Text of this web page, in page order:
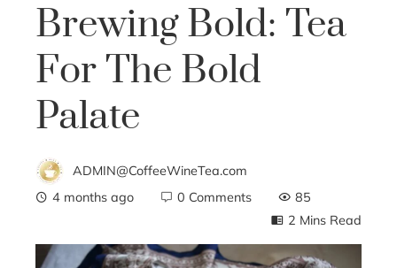
Brewing Bold: Tea
For The Bold
Palate
ADMIN@CoffeeWineTea.com
4 months ago
0 Comments
85
2 Mins Read